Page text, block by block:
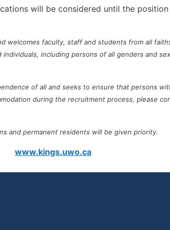
will be considered until the
faculty, staff and students from all
including persons of all genders and
of all and seeks to ensure that persons
during the recruitment process, please
and permanent residents will be given priority.
www.kings.uwo.ca